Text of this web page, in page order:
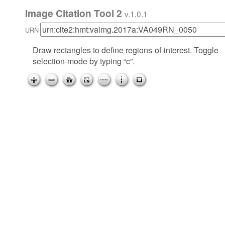
Image Citation Tool 2 v.1.0.1
URN
Draw rectangles to define regions-of-interest. Toggle
selection-mode by typing “c”.